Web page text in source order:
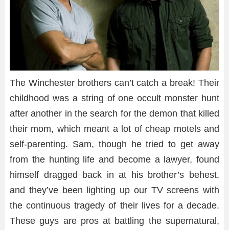
The Winchester brothers can’t catch a break! Their
childhood was a string of one occult monster hunt
after another in the search for the demon that killed
their mom, which meant a lot of cheap motels and
self-parenting. Sam, though he tried to get away
from the hunting life and become a lawyer, found
himself dragged back in at his brother’s behest,
and they’ve been lighting up our TV screens with
the continuous tragedy of their lives for a decade.
These guys are pros at battling the supernatural,